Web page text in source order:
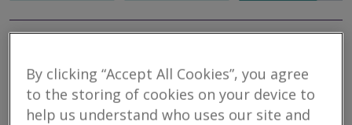
RICS regulated
By clicking “Accept All Cookies”, you agree
to the storing of cookies on your device to
help us understand who uses our site and